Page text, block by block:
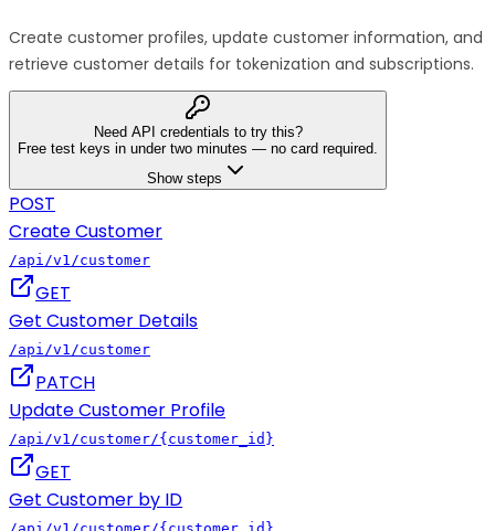
Create customer profiles, update customer information, and
retrieve customer details for tokenization and subscriptions.
Need API credentials to try this?
Free test keys in under two minutes — no card required.
Show steps
POST
Create Customer
/api/v1/customer
GET
Get Customer Details
/api/v1/customer
PATCH
Update Customer Profile
/api/v1/customer/{customer_id}
GET
Get Customer by ID